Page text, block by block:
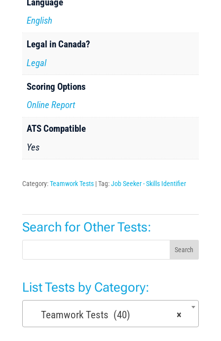
English
Legal in Canada?
Legal
Scoring Options
Online Report
ATS Compatible
Yes
Category:Teamwork Tests Tag:Job Seeker - Skills Identifier
Search for Other Tests:
Search
List Tests by Category:
×
Teamwork Tests (40)